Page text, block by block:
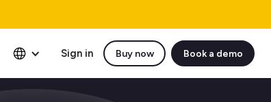
Sign in Buy now Book a demo